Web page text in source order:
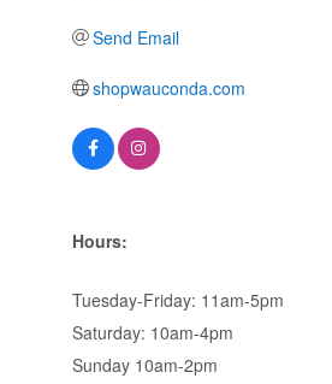
Send Email
shopwauconda.com
Hours:
Tuesday-Friday: 11am-5pm
Saturday: 10am-4pm
Sunday 10am-2pm